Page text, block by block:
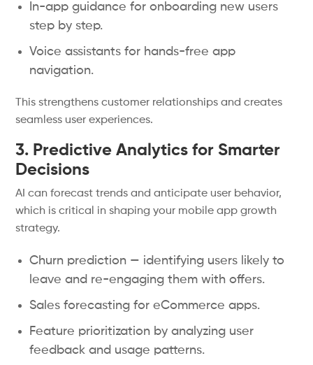
In-app guidance for onboarding new users
step by step.
Voice assistants for hands-free app
navigation.
This strengthens customer relationships and creates
seamless user experiences.
3. Predictive Analytics for Smarter
Decisions
AI can forecast trends and anticipate user behavior,
which is critical in shaping your mobile app growth
strategy.
Churn prediction — identifying users likely to
leave and re-engaging them with offers.
Sales forecasting for eCommerce apps.
Feature prioritization by analyzing user
feedback and usage patterns.